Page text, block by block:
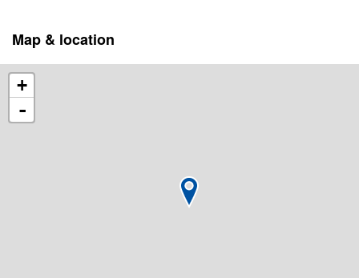
Map & location
+
-